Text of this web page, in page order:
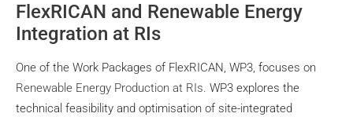
FlexRICAN and Renewable Energy
Integration at RIs
One of the Work Packages of FlexRICAN, WP3, focuses on
Renewable Energy Production at RIs. WP3 explores the
technical feasibility and optimisation of site-integrated